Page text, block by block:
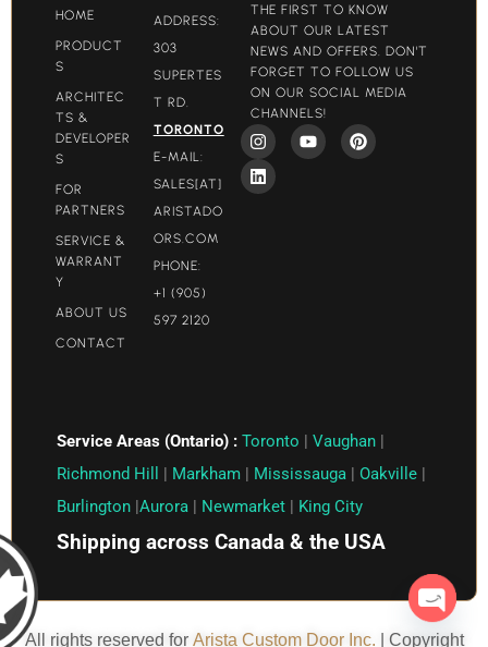
HOME
PRODUCT
S
ARCHITEC
TS &
DEVELOPER
S
FOR
PARTNERS
SERVICE &
WARRANT
Y
ABOUT US
CONTACT
ADDRESS:
303
SUPERTES
T RD.
TORONTO
E-MAIL:
SALES[AT]
ARISTADO
ORS.COM​
PHONE:
+1 (905)
597 2120
THE FIRST TO KNOW
ABOUT OUR LATEST
NEWS AND OFFERS. DON'T
FORGET TO FOLLOW US
ON OUR SOCIAL MEDIA
CHANNELS!
Service Areas (Ontario) : Toronto | Vaughan |
Richmond Hill
| Markham | Mississauga | Oakville |
Burlington |Aurora | Newmarket | King City
Shipping across Canada & the USA
All rights reserved for Arista Custom Door Inc. | Copyright
Open